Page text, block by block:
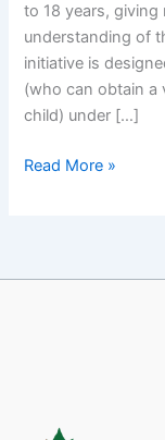
to 18 years,
understanding of
initiative is
(who can obtain a
child) under […]
Read More »